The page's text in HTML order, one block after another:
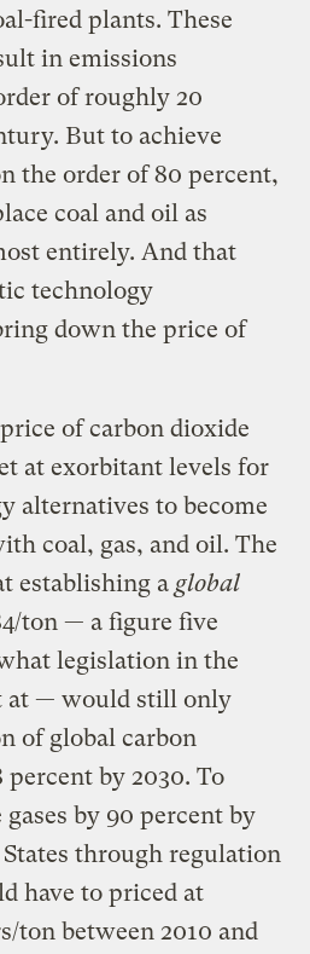
fired plants. These
in emissions
of roughly 20
But to achieve
the order of 80 percent,
coal and oil as
entirely. And that
technology
down the price of
of carbon dioxide
at exorbitant levels for
alternatives to become
coal, gas, and oil. The
establishing a global
ton — a figure five
legislation in the
at — would still only
of global carbon
percent by 2030. To
by 90 percent by
through regulation
have to priced at
ton between 2010 and